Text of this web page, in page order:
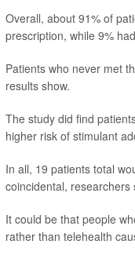
Overall, about 91% of
prescription, while 9%
Patients who never met
results show.
The study did find
higher risk of stimulant
In all, 19 patients total
coincidental, researchers
It could be that people
rather than telehealth